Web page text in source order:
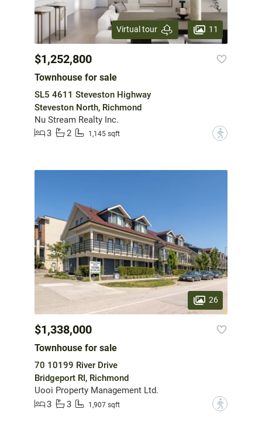
Virtual tour 11
$1,252,800
Townhouse for sale
SL5 4611 Steveston Highway
Steveston North, Richmond
Nu Stream Realty Inc.
3
2 1,145 sqft ?
26
$1,338,000
Townhouse for sale
70 10199 River Drive
Bridgeport RI, Richmond
Uooi Property Management Ltd.
3
3 1,907 sqft ?